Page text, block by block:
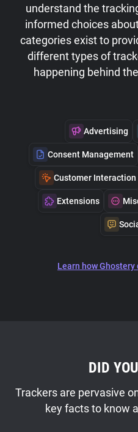
understand the
informed choices
categories exist to
different types of
happening behind
Advertising
Consent Management
Customer Interaction
Extensions
Learn how
DID
Trackers are pervasive
key facts to know